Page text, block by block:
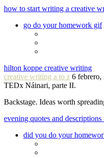
how to start writing a creative
go do your homework gif
hilton koppe creative writing
creative writing a to z 6 febrero,
TEDx Náinari, parte II.
Backstage. Ideas worth
evening quotes and
did you do your